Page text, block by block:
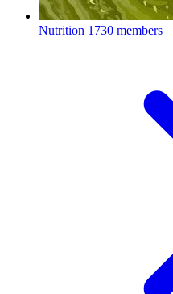
Nutrition 1730 members